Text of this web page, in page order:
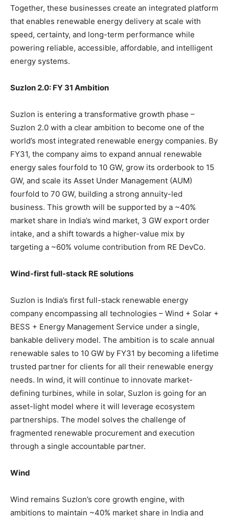
Together, these businesses create an integrated platform
that enables renewable energy delivery at scale with
speed, certainty, and long-term performance while
powering reliable, accessible, affordable, and intelligent
energy systems.
Suzlon 2.0: FY 31 Ambition
Suzlon is entering a transformative growth phase –
Suzlon 2.0 with a clear ambition to become one of the
world’s most integrated renewable energy companies. By
FY31, the company aims to expand annual renewable
energy sales fourfold to 10 GW, grow its orderbook to 15
GW, and scale its Asset Under Management (AUM)
fourfold to 70 GW, building a strong annuity-led
business. This growth will be supported by a ~40%
market share in India’s wind market, 3 GW export order
intake, and a shift towards a higher-value mix by
targeting a ~60% volume contribution from RE DevCo.
Wind-first full-stack RE solutions
Suzlon is India’s first full-stack renewable energy
company encompassing all technologies – Wind + Solar +
BESS + Energy Management Service under a single,
bankable delivery model. The ambition is to scale annual
renewable sales to 10 GW by FY31 by becoming a lifetime
trusted partner for clients for all their renewable energy
needs. In wind, it will continue to innovate market-
defining turbines, while in solar, Suzlon is going for an
asset-light model where it will leverage ecosystem
partnerships. The model solves the challenge of
fragmented renewable procurement and execution
through a single accountable partner.
Wind
Wind remains Suzlon’s core growth engine, with
ambitions to maintain ~40% market share in India and